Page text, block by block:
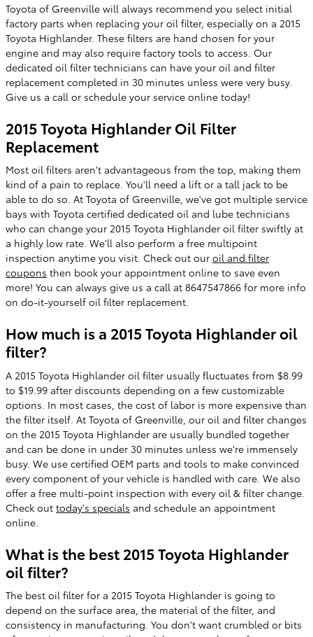
Toyota of Greenville will always recommend you select initial
factory parts when replacing your oil filter, especially on a 2015
Toyota Highlander. These filters are hand chosen for your
engine and may also require factory tools to access. Our
dedicated oil filter technicians can have your oil and filter
replacement completed in 30 minutes unless were very busy.
Give us a call or schedule your service online today!
2015 Toyota Highlander Oil Filter
Replacement
Most oil filters aren't advantageous from the top, making them
kind of a pain to replace. You'll need a lift or a tall jack to be
able to do so. At Toyota of Greenville, we've got multiple service
bays with Toyota certified dedicated oil and lube technicians
who can change your 2015 Toyota Highlander oil filter swiftly at
a highly low rate. We'll also perform a free multipoint
inspection anytime you visit. Check out our oil and filter
coupons then book your appointment online to save even
more! You can always give us a call at 8647547866 for more info
on do-it-yourself oil filter replacement.
How much is a 2015 Toyota Highlander oil
filter?
A 2015 Toyota Highlander oil filter usually fluctuates from $8.99
to $19.99 after discounts depending on a few customizable
options. In most cases, the cost of labor is more expensive than
the filter itself. At Toyota of Greenville, our oil and filter changes
on the 2015 Toyota Highlander are usually bundled together
and can be done in under 30 minutes unless we're immensely
busy. We use certified OEM parts and tools to make convinced
every component of your vehicle is handled with care. We also
offer a free multi-point inspection with every oil & filter change.
Check out today's specials and schedule an appointment
online.
What is the best 2015 Toyota Highlander
oil filter?
The best oil filter for a 2015 Toyota Highlander is going to
depend on the surface area, the material of the filter, and
consistency in manufacturing. You don't want crumbled or bits